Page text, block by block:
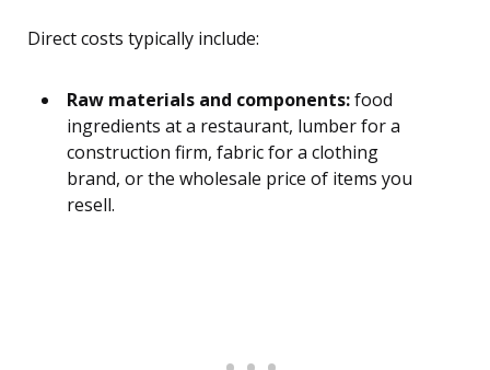
Direct costs typically include:
Raw materials and components:food
ingredients at a restaurant, lumber for a
construction firm, fabric for a clothing
brand, or the wholesale price of items you
resell.